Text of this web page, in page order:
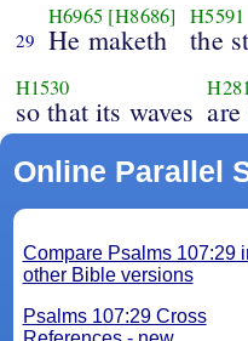
29
H6965 [H8686]
He maketh
H5591
the
H1530
so that its waves
Online Parallel
Compare Psalms 107:29
other Bible versions
Psalms 107:29 Cross